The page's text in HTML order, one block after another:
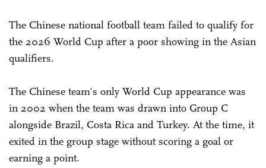
The Chinese national football team failed to qualify for
the 2026 World Cup after a poor showing in the Asian
qualifiers.
The Chinese team's only World Cup appearance was
in 2002 when the team was drawn into Group C
alongside Brazil, Costa Rica and Turkey. At the time, it
exited in the group stage without scoring a goal or
earning a point.